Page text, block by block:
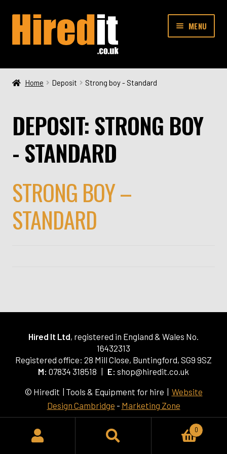
to
navigation
to
content
MENU
SHOP
Home Deposit Strong boy - Standard
DEPOSIT:STRONG BOY
- STANDARD
STRONG BOY –
STANDARD
Hired It Ltd, registered in England & Wales No.
16432313
Registered office: 28 Mill Close, Buntingford, SG9 9SZ
M: 07834 318518 | E: shop@hiredit.co.uk
© Hiredit | Tools & Equipment for hire | Website
Design Cambridge - Marketing Zone
SEARCH
0